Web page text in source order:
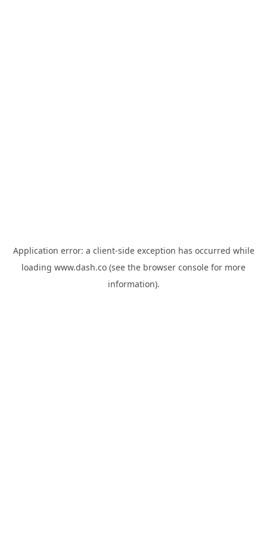
Application error: a client-side exception has occurred while
loading www.dash.co (see the browser console for more
information).